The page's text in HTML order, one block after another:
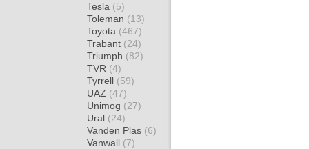
Tesla (5)
Toleman (13)
Toyota (467)
Trabant (24)
Triumph (82)
TVR (4)
Tyrrell (59)
UAZ (47)
Unimog (27)
Ural (24)
Vanden Plas (6)
Vanwall (7)